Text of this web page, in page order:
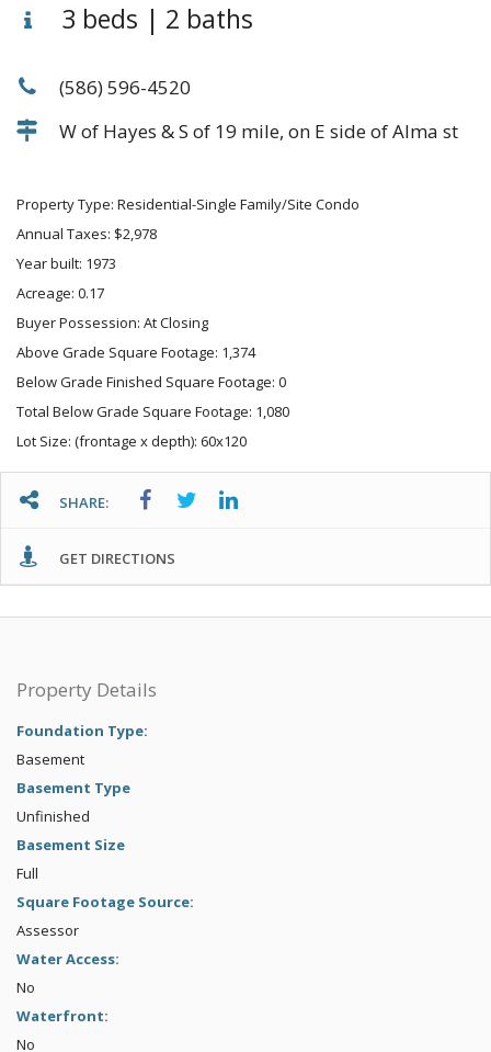
3 beds | 2 baths
(586) 596-4520
W of Hayes & S of 19 mile, on E side of Alma st
Property Type: Residential-Single Family/Site Condo
Annual Taxes: $2,978
Year built: 1973
Acreage: 0.17
Buyer Possession: At Closing
Above Grade Square Footage: 1,374
Below Grade Finished Square Footage: 0
Total Below Grade Square Footage: 1,080
Lot Size: (frontage x depth): 60x120
SHARE:
GET DIRECTIONS
Property Details
Foundation Type:
Basement
Basement Type
Unfinished
Basement Size
Full
Square Footage Source:
Assessor
Water Access:
No
Waterfront:
No